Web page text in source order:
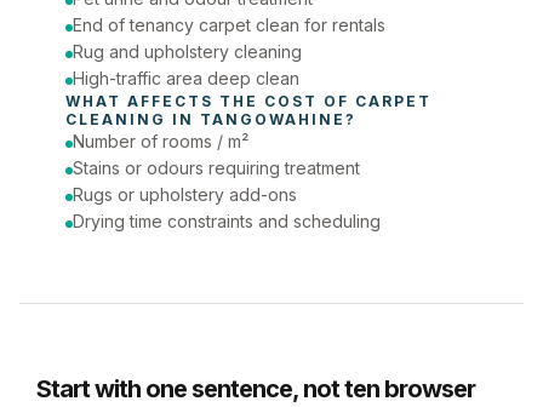
End of tenancy carpet clean for rentals
Rug and upholstery cleaning
High-traffic area deep clean
WHAT AFFECTS THE COST OF CARPET
CLEANING IN TANGOWAHINE ?
Number of rooms / m²
Stains or odours requiring treatment
Rugs or upholstery add-ons
Drying time constraints and scheduling
Start with one sentence, not ten browser